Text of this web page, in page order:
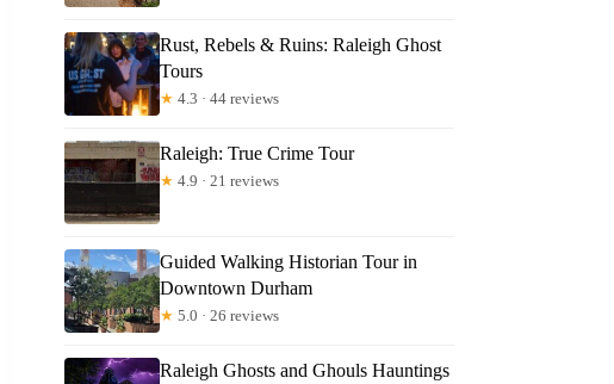
Rust, Rebels & Ruins: Raleigh Ghost
Tours
★ 4.3 · 44 reviews
Raleigh: True Crime Tour
★ 4.9 · 21 reviews
Guided Walking Historian Tour in
Downtown Durham
★ 5.0 · 26 reviews
Raleigh Ghosts and Ghouls Hauntings